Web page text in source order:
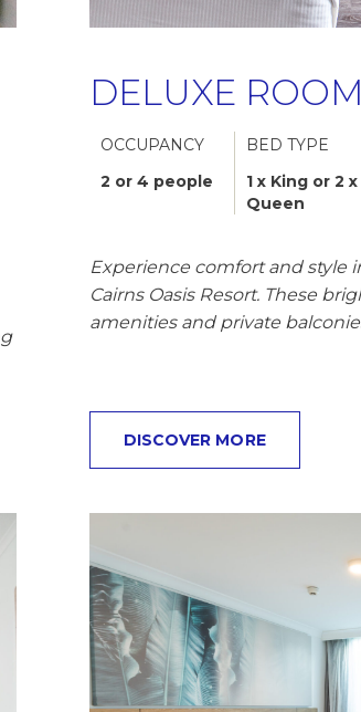
DELUXE ROOM
OCCUPANCY
2 or 4 people
BED TYPE
1 x King or 2 x
Queen
Experience comfort and style
Cairns Oasis Resort. These
amenities and private
DISCOVER MORE